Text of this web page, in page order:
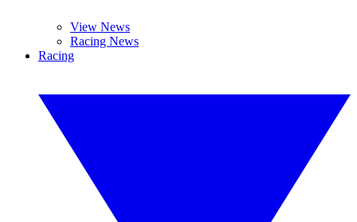
View News
Racing News
Racing